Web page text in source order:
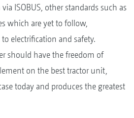
ISOBUS, other standards such as
which are yet to follow,
electrification and safety.
should have the freedom of
on the best tractor unit,
today and produces the greatest